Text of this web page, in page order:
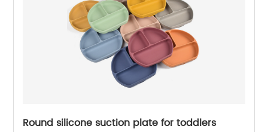
Round silicone suction plate for toddlers